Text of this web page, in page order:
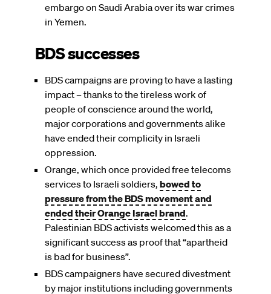
embargo on Saudi Arabia over its war crimes
in Yemen.
BDS successes
BDS campaigns are proving to have a lasting
impact – thanks to the tireless work of
people of conscience around the world,
major corporations and governments alike
have ended their complicity in Israeli
oppression.
Orange, which once provided free telecoms
services to Israeli soldiers, bowed to
pressure from the BDS movement and
ended their Orange Israel brand.
Palestinian BDS activists welcomed this as a
significant success as proof that “apartheid
is bad for business”.
BDS campaigners have secured divestment
by major institutions including governments